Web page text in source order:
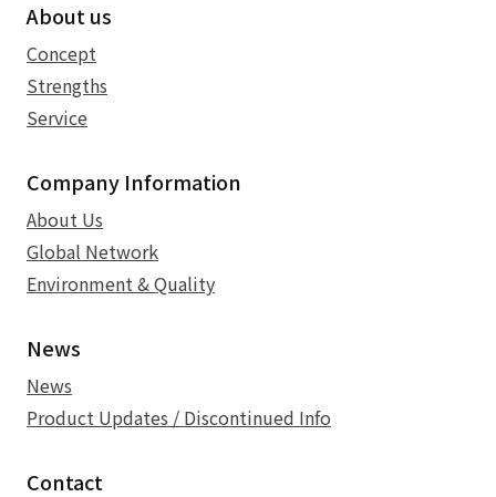
About us
Concept
Strengths
Service
Company Information
About Us
Global Network
Environment & Quality
News
News
Product Updates / Discontinued Info
Contact